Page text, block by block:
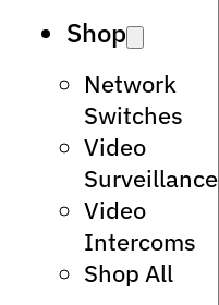
Shop
Network
Switches
Video
Surveillance
Video
Intercoms
Shop All